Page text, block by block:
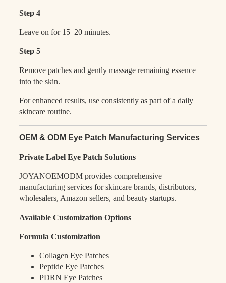
Step 4
Leave on for 15–20 minutes.
Step 5
Remove patches and gently massage remaining essence
into the skin.
For enhanced results, use consistently as part of a daily
skincare routine.
OEM & ODM Eye Patch Manufacturing Services
Private Label Eye Patch Solutions
JOYANOEMODM provides comprehensive
manufacturing services for skincare brands, distributors,
wholesalers, Amazon sellers, and beauty startups.
Available Customization Options
Formula Customization
Collagen Eye Patches
Peptide Eye Patches
PDRN Eye Patches